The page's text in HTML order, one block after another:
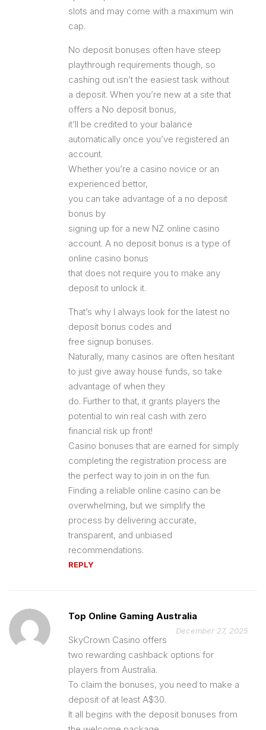
slots and may come with a maximum win
cap.
No deposit bonuses often have steep
playthrough requirements though, so
cashing out isn’t the easiest task without
a deposit. When you’re new at a site that
offers a No deposit bonus,
it’ll be credited to your balance
automatically once you’ve registered an
account.
Whether you’re a casino novice or an
experienced bettor,
you can take advantage of a no deposit
bonus by
signing up for a new NZ online casino
account. A no deposit bonus is a type of
online casino bonus
that does not require you to make any
deposit to unlock it.
That’s why I always look for the latest no
deposit bonus codes and
free signup bonuses.
Naturally, many casinos are often hesitant
to just give away house funds, so take
advantage of when they
do. Further to that, it grants players the
potential to win real cash with zero
financial risk up front!
Casino bonuses that are earned for simply
completing the registration process are
the perfect way to join in on the fun.
Finding a reliable online casino can be
overwhelming, but we simplify the
process by delivering accurate,
transparent, and unbiased
recommendations.
REPLY
Top Online Gaming Australia
December 27, 2025
SkyCrown Casino offers
two rewarding cashback options for
players from Australia.
To claim the bonuses, you need to make a
deposit of at least A$30.
It all begins with the deposit bonuses from